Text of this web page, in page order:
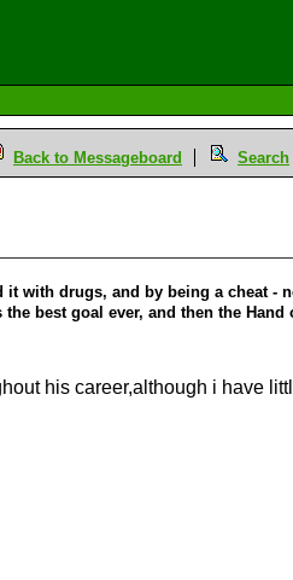
Back to Messageboard Search
it with drugs, and by being a cheat
best goal ever, and then the Hand
his career,although i have